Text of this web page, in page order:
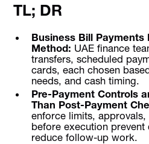
TL; DR
Business Bill Payments
Method: UAE finance
transfers, scheduled
cards, each chosen
needs, and cash timing.
Pre-Payment Controls
Than Post-Payment
enforce limits,
before execution prevent
reduce follow-up work.